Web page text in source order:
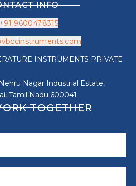
INFO
+91 9600478315
INSTRUMENTS PRIVATE
Nagar Industrial Estate,
Tamil Nadu 600041
TOGETHER